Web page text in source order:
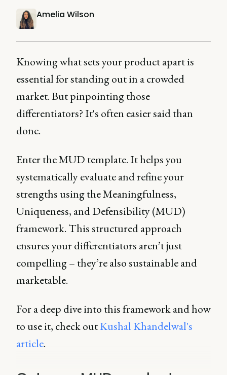
Amelia Wilson
Knowing what sets your product apart is
essential for standing out in a crowded
market. But pinpointing those
differentiators? It's often easier said than
done.
Enter the MUD template. It helps you
systematically evaluate and refine your
strengths using the Meaningfulness,
Uniqueness, and Defensibility (MUD)
framework. This structured approach
ensures your differentiators aren’t just
compelling – they’re also sustainable and
marketable.
For a deep dive into this framework and how
to use it, check outKushal Khandelwal's
article.